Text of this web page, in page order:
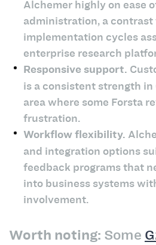
Alchemer highly on ease
administration, a
implementation cycles
enterprise research
Responsive support.
is a consistent strength in
area where some Forsta
frustration.
Workflow flexibility.
and integration options
feedback programs that
into business systems
involvement.
Worth noting: Some